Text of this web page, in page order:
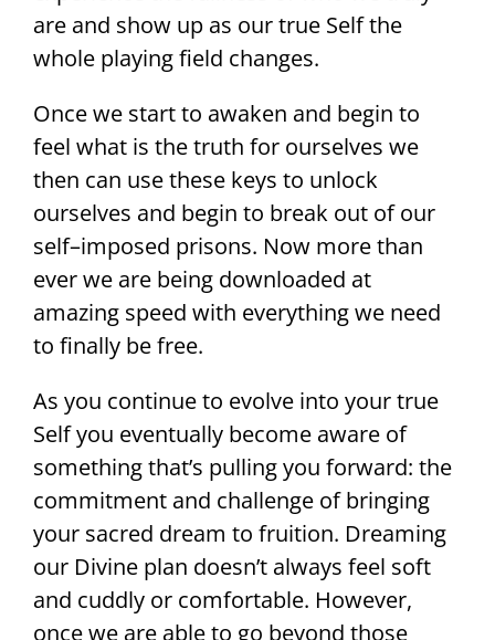
are and show up as our true Self the
whole playing field changes.
Once we start to awaken and begin to
feel what is the truth for ourselves we
then can use these keys to unlock
ourselves and begin to break out of our
self–imposed prisons. Now more than
ever we are being downloaded at
amazing speed with everything we need
to finally be free.
As you continue to evolve into your true
Self you eventually become aware of
something that’s pulling you forward: the
commitment and challenge of bringing
your sacred dream to fruition. Dreaming
our Divine plan doesn’t always feel soft
and cuddly or comfortable. However,
once we are able to go beyond those